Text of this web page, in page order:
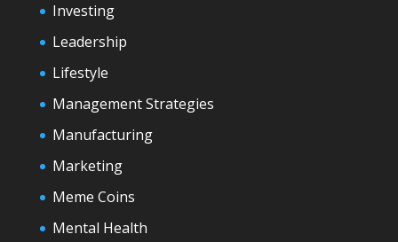
Investing
Leadership
Lifestyle
Management Strategies
Manufacturing
Marketing
Meme Coins
Mental Health